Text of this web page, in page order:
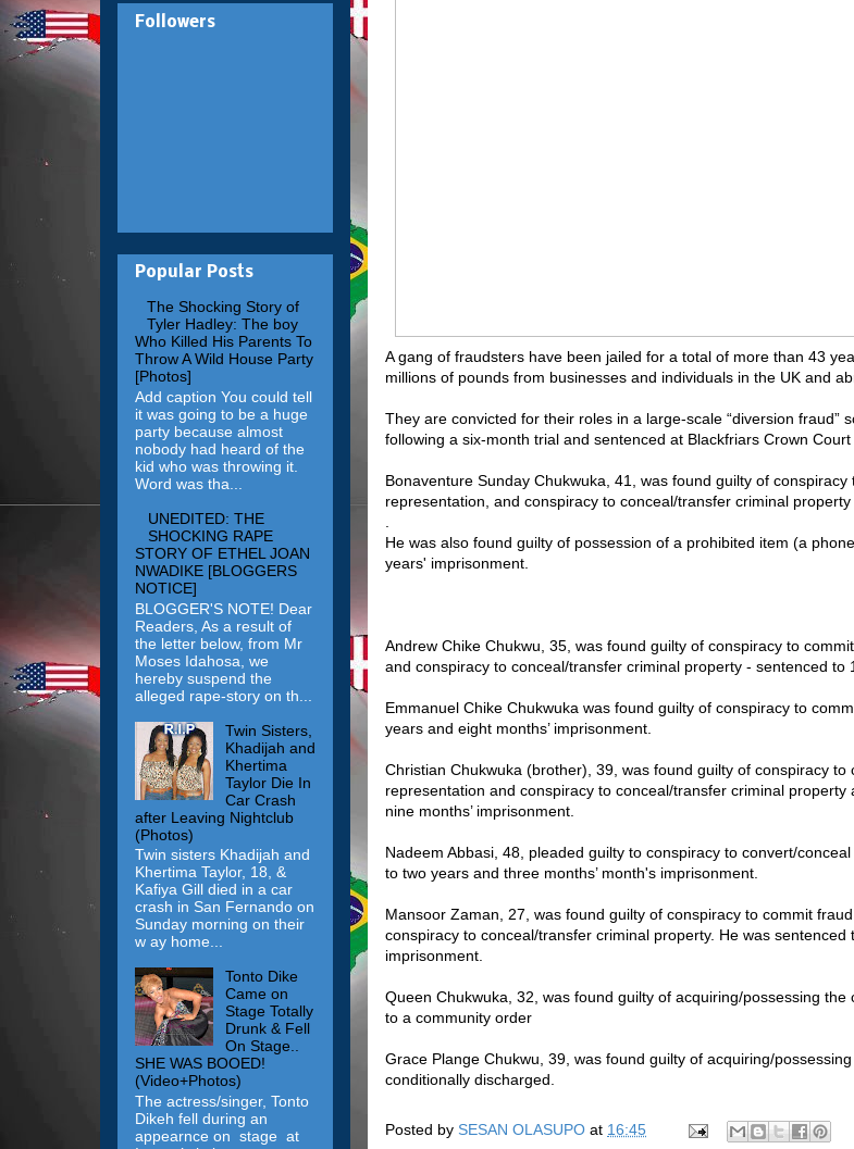
A gang of fraudsters have been jailed for a total of more than 43
millions of pounds from businesses and individuals in the UK and
They are convicted for their roles in a large-scale “diversion fraud”
following a six-month trial and sentenced at Blackfriars Crown
Bonaventure Sunday Chukwuka, 41, was found guilty of
representation, and conspiracy to conceal/transfer criminal property
He was also found guilty of possession of a prohibited item (a
years' imprisonment.
Andrew Chike Chukwu, 35, was found guilty of conspiracy to
and conspiracy to conceal/transfer criminal property - sentenced to
Emmanuel Chike Chukwuka was found guilty of conspiracy to
years and eight months’ imprisonment.
Christian Chukwuka (brother), 39, was found guilty of conspiracy to
representation and conspiracy to conceal/transfer criminal property
nine months’ imprisonment.
Nadeem Abbasi, 48, pleaded guilty to conspiracy to convert/
to two years and three months’ month's imprisonment.
Mansoor Zaman, 27, was found guilty of conspiracy to commit
conspiracy to conceal/transfer criminal property. He was sentenced
imprisonment.
Queen Chukwuka, 32, was found guilty of acquiring/possessing
to a community order
Grace Plange Chukwu, 39, was found guilty of acquiring/
conditionally discharged.
Posted by SESAN OLASUPO at 16:45
Followers
Popular Posts
The Shocking Story of
Tyler Hadley: The boy
Who Killed His Parents To
Throw A Wild House Party
[Photos]
Add caption You could tell
it was going to be a huge
party because almost
nobody had heard of the
kid who was throwing it.
Word was tha...
UNEDITED: THE
SHOCKING RAPE
STORY OF ETHEL JOAN
NWADIKE [BLOGGERS
NOTICE]
BLOGGER'S NOTE! Dear
Readers, As a result of
the letter below, from Mr
Moses Idahosa, we
hereby suspend the
alleged rape-story on th...
Twin Sisters,
Khadijah and
Khertima
Taylor Die In
Car Crash
after Leaving Nightclub
(Photos)
Twin sisters Khadijah and
Khertima Taylor, 18, &
Kafiya Gill died in a car
crash in San Fernando on
Sunday morning on their
w ay home...
Tonto Dike
Came on
Stage Totally
Drunk & Fell
On Stage..
SHE WAS BOOED!
(Video+Photos)
The actress/singer, Tonto
Dikeh fell during an
appearnce on stage at